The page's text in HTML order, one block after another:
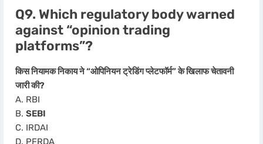
Q9. Which regulatory body warned
against “opinion trading
platforms”?
किस नियामक निकाय ने “ओपिनियन ट्रेडिंग प्लेटफॉर्म” के खिलाफ चेतावनी
जारी की?
A. RBI
B. SEBI
C. IRDAI
D. PFRDA